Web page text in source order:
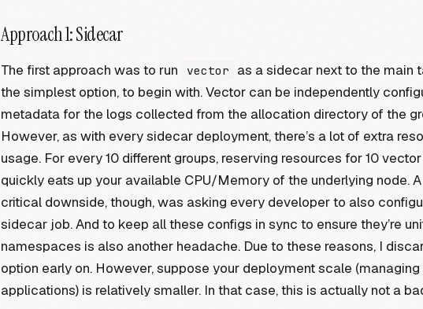
Approach 1: Sidecar
The first approach was to run vector
as a sidecar next to the main
the simplest option, to begin with. Vector can be independently
metadata for the logs collected from the allocation directory of the
However, as with every sidecar deployment, there’s a lot of extra
usage. For every 10 different groups, reserving resources for 10
quickly eats up your available CPU/Memory of the underlying node.
critical downside, though, was asking every developer to also
sidecar job. And to keep all these configs in sync to ensure they’re
namespaces is also another headache. Due to these reasons, I
option early on. However, suppose your deployment scale (managing
applications) is relatively smaller. In that case, this is actually not a